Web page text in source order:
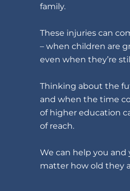
family.
These injuries can
– when children are
even when they’re
Thinking about the
and when the time
of higher education
of reach.
We can help you and
matter how old they